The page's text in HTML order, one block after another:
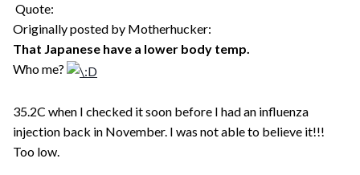
Quote:
Originally posted by Motherhucker:
That Japanese have a lower body temp.
Who me?
35.2C when I checked it soon before I had an influenza
injection back in November. I was not able to believe it!!!
Too low.